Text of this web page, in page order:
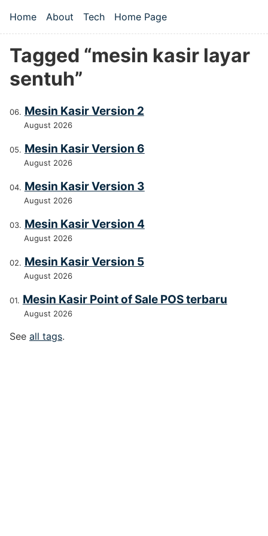
Top level navigation menu
Home About Tech Home Page
Tagged “mesin kasir layar
sentuh”
Mesin Kasir Version 2
August 2026
Mesin Kasir Version 6
August 2026
Mesin Kasir Version 3
August 2026
Mesin Kasir Version 4
August 2026
Mesin Kasir Version 5
August 2026
Mesin Kasir Point of Sale POS terbaru
August 2026
See all tags.